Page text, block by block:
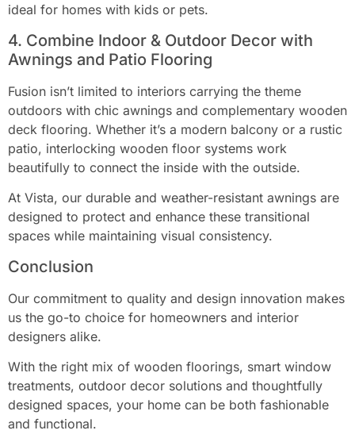
ideal for homes with kids or pets.
4. Combine Indoor & Outdoor Decor with
Awnings and Patio Flooring
Fusion isn’t limited to interiors carrying the theme
outdoors with chic awnings and complementary wooden
deck flooring. Whether it’s a modern balcony or a rustic
patio, interlocking wooden floor systems work
beautifully to connect the inside with the outside.
At Vista, our durable and weather-resistant awnings are
designed to protect and enhance these transitional
spaces while maintaining visual consistency.
Conclusion
Our commitment to quality and design innovation makes
us the go-to choice for homeowners and interior
designers alike.
With the right mix of wooden floorings, smart window
treatments, outdoor decor solutions and thoughtfully
designed spaces, your home can be both fashionable
and functional.